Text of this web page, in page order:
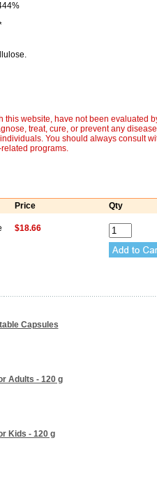
this website, have not been evaluated
treat, cure, or prevent any
You should always consult
programs.
Price Qty
$18.66
Capsules
Adults - 120 g
Kids - 120 g